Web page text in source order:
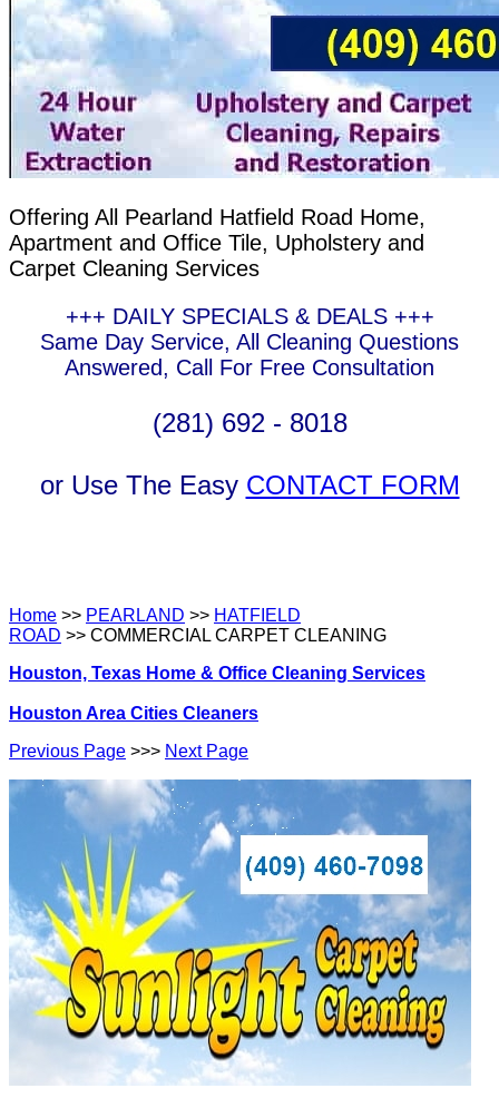
Offering All Pearland Hatfield Road Home,
Apartment and Office Tile, Upholstery and
Carpet Cleaning Services
+++ DAILY SPECIALS & DEALS +++
Same Day Service, All Cleaning Questions
Answered, Call For Free Consultation
(281) 692 - 8018
or Use The Easy CONTACT FORM
Home >> PEARLAND >> HATFIELD
ROAD >> COMMERCIAL CARPET CLEANING
Houston, Texas Home & Office Cleaning Services
Houston Area Cities Cleaners
Previous Page >>> Next Page